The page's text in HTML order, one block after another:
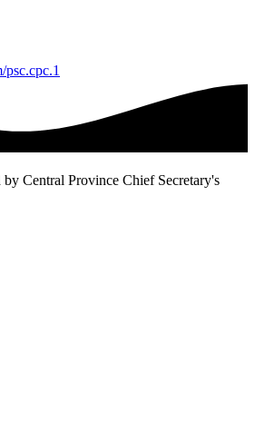
Central Province Chief Secretary's